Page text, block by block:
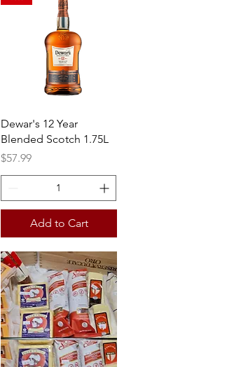
Quick View
Dewar's 12 Year
Blended Scotch 1.75L
Price
$57.99
Add to Cart